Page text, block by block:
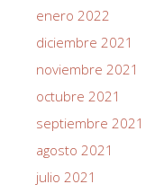
enero 2022
diciembre 2021
noviembre 2021
octubre 2021
septiembre 2021
agosto 2021
julio 2021